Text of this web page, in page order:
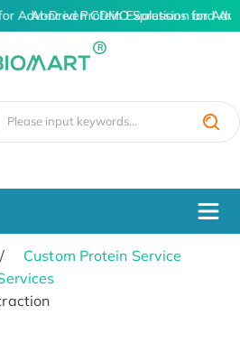
Advanced Protein Expression and
AI-Driven CDMO Solutions for
Custom Protein Service